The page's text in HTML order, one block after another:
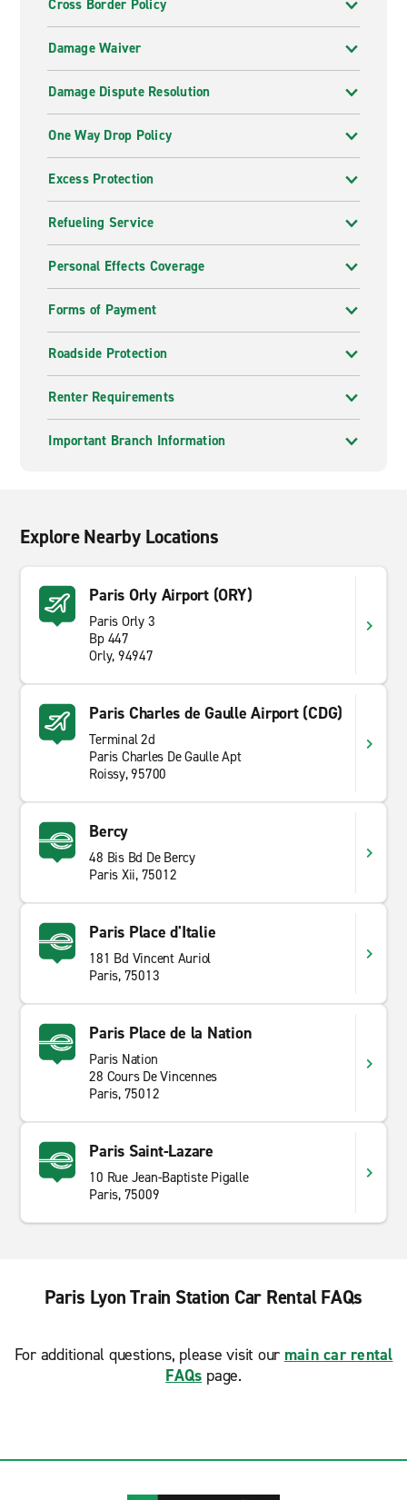
Cross Border Policy
Damage Waiver
Damage Dispute Resolution
One Way Drop Policy
Excess Protection
Refueling Service
Personal Effects Coverage
Forms of Payment
Roadside Protection
Renter Requirements
Important Branch Information
Explore Nearby Locations
Paris Orly Airport (ORY)
Paris Orly 3
Bp 447
Orly, 94947
Paris Charles de Gaulle Airport (CDG)
Terminal 2d
Paris Charles De Gaulle Apt
Roissy, 95700
Bercy
48 Bis Bd De Bercy
Paris Xii, 75012
Paris Place d'Italie
181 Bd Vincent Auriol
Paris, 75013
Paris Place de la Nation
Paris Nation
28 Cours De Vincennes
Paris, 75012
Paris Saint-Lazare
10 Rue Jean-Baptiste Pigalle
Paris, 75009
Paris Lyon Train Station Car Rental FAQs
For additional questions, please visit our main car rental
FAQs page.